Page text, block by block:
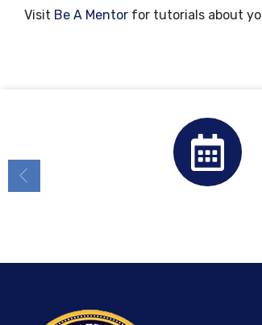
Visit Be A Mentor for tutorials about